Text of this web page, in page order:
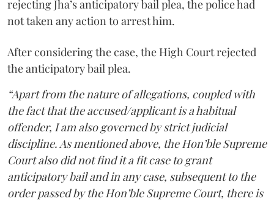
rejecting Jha’s anticipatory bail plea, the police had
not taken any action to arrest him.
After considering the case, the High Court rejected
the anticipatory bail plea.
“Apart from the nature of allegations, coupled with
the fact that the accused/applicant is a habitual
offender, I am also governed by strict judicial
discipline. As mentioned above, the Hon’ble Supreme
Court also did not find it a fit case to grant
anticipatory bail and in any case, subsequent to the
order passed by the Hon’ble Supreme Court, there is